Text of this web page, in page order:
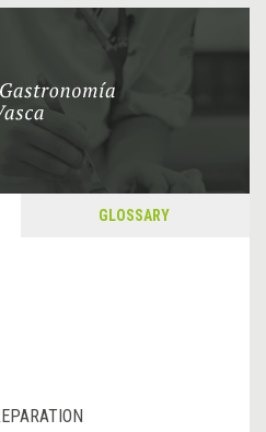
GLOSSARY